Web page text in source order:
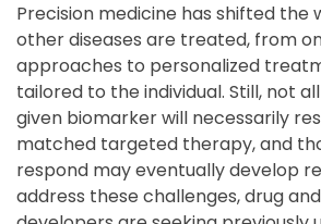
Precision medicine has shifted the
other diseases are treated, from
approaches to personalized
tailored to the individual. Still, not
given biomarker will necessarily
matched targeted therapy, and
respond may eventually develop
address these challenges, drug